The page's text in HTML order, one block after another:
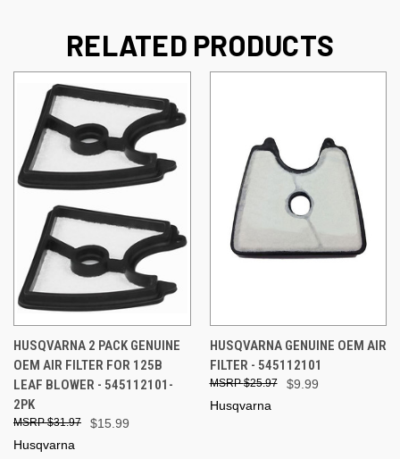
RELATED PRODUCTS
HUSQVARNA 2 PACK GENUINE
OEM AIR FILTER FOR 125B
LEAF BLOWER - 545112101-
2PK
$15.99
$31.97
Husqvarna
HUSQVARNA GENUINE OEM AIR
FILTER - 545112101
$9.99
$25.97
Husqvarna